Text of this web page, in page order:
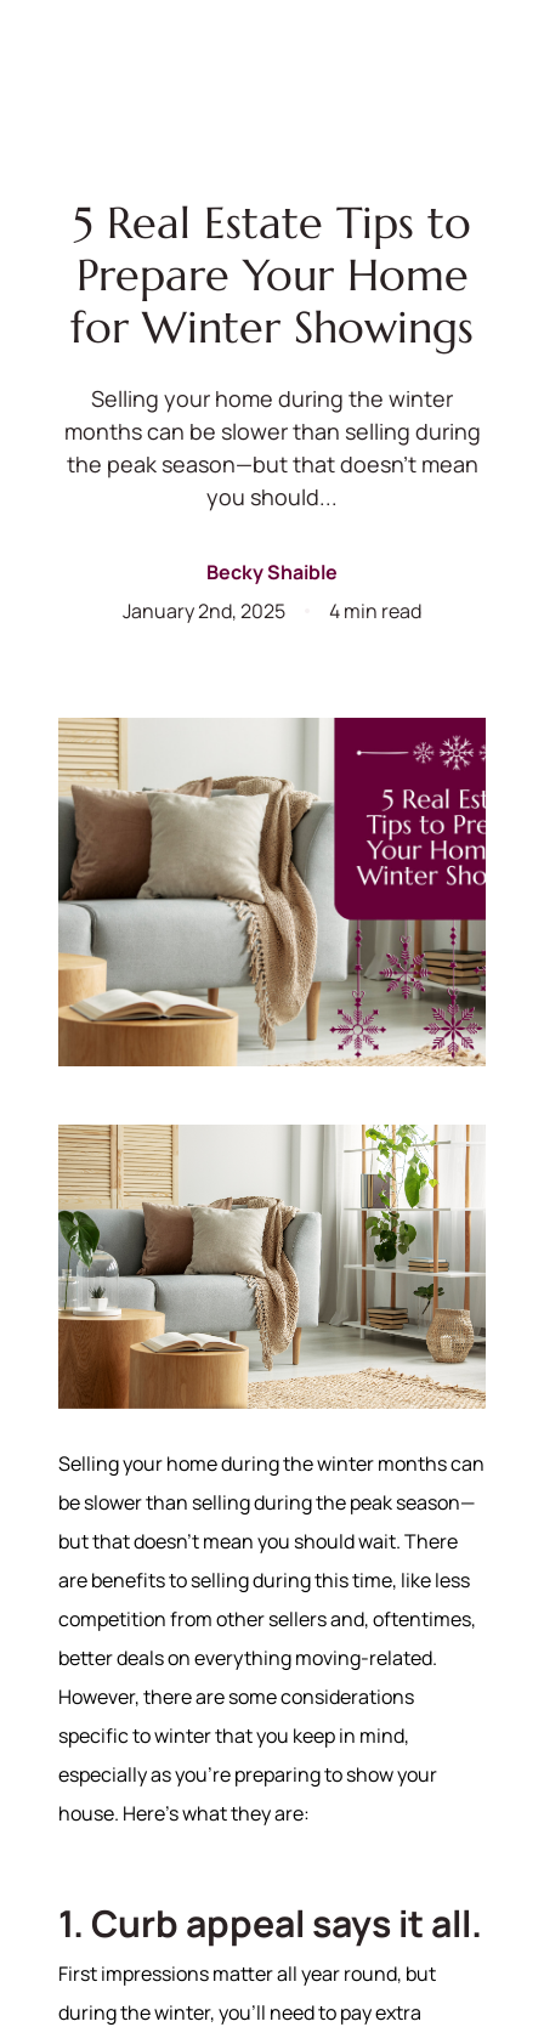
5 Real Estate Tips to
Prepare Your Home
for Winter Showings
Selling your home during the winter
months can be slower than selling during
the peak season—but that doesn’t mean
you should...
Becky Shaible
January 2nd, 2025
4 min read
Selling your home during the winter months can
be slower than selling during the peak season—
but that doesn’t mean you should wait. There
are benefits to selling during this time, like less
competition from other sellers and, oftentimes,
better deals on everything moving-related.
However, there are some considerations
specific to winter that you keep in mind,
especially as you’re preparing to show your
house. Here’s what they are:
1. Curb appeal says it all.
First impressions matter all year round, but
during the winter, you’ll need to pay extra